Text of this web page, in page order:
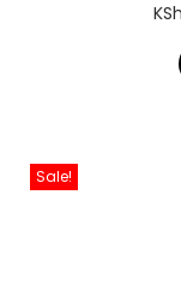
KSh
Sale!